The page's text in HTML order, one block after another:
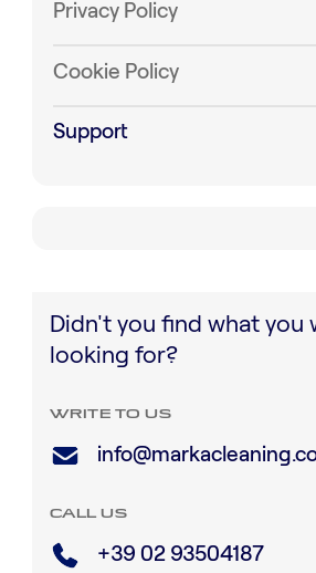
Privacy Policy
Cookie Policy
Support
Didn't you find what you
looking for?
WRITE TO US
CALL US
+39 02 93504187